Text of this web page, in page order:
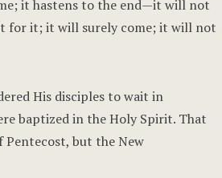
it hastens to the end—it will not
for it; it will surely come; it will not
His disciples to wait in
baptized in the Holy Spirit. That
Pentecost, but the New